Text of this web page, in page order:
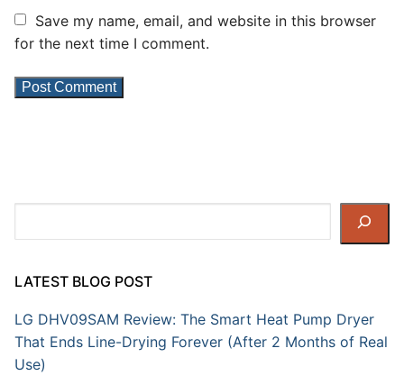
Save my name, email, and website in this browser
for the next time I comment.
LATEST BLOG POST
LG DHV09SAM Review: The Smart Heat Pump Dryer
That Ends Line-Drying Forever (After 2 Months of Real
Use)